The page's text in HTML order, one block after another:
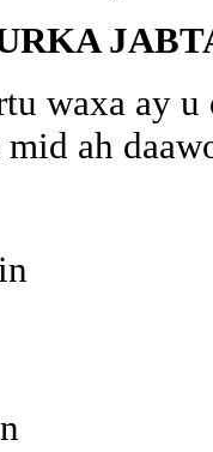
waxa ay u
mid ah